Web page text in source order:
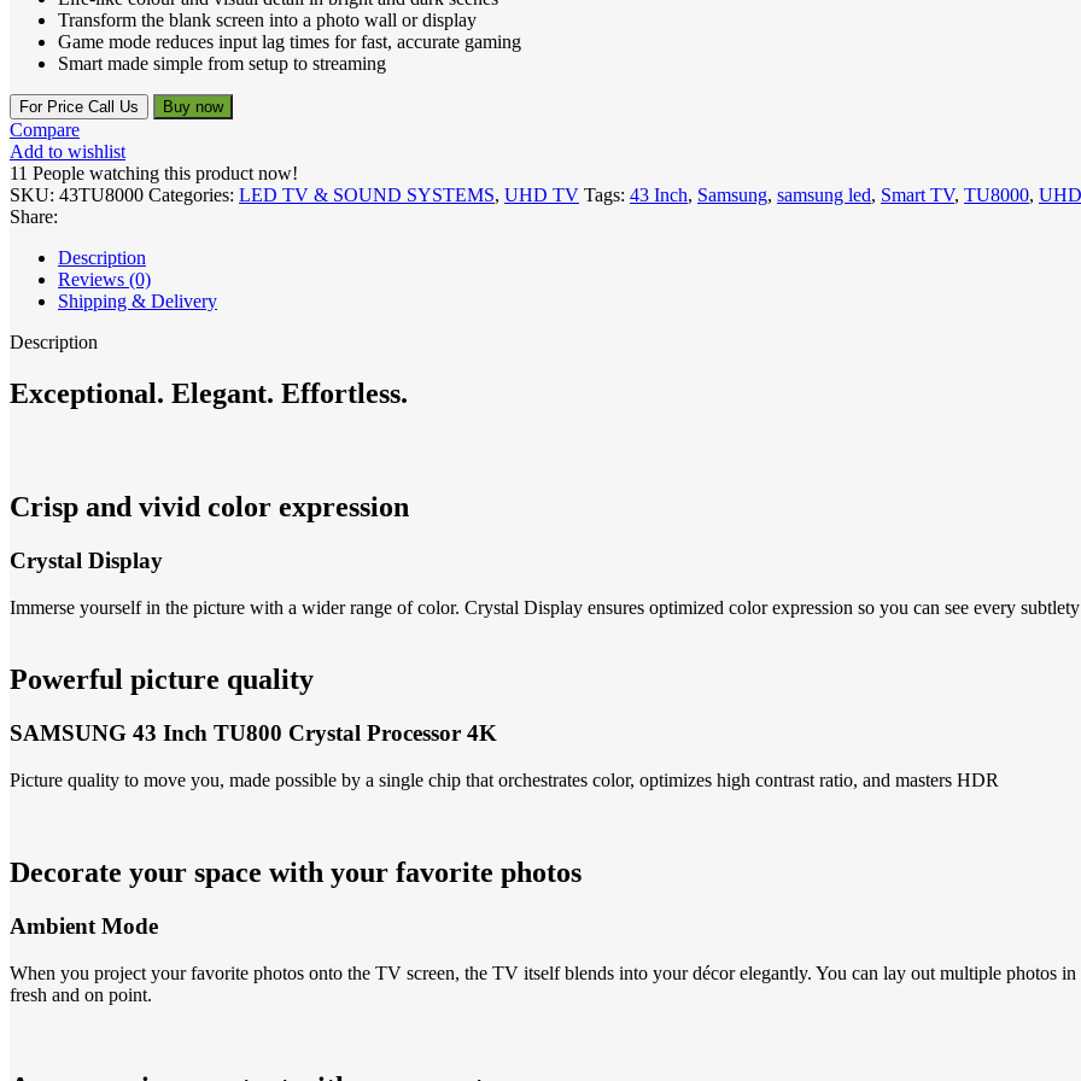
Transform the blank screen into a photo wall or display
Game mode reduces input lag times for fast, accurate gaming
Smart made simple from setup to streaming
For Price Call Us Buy now
Compare
Add to wishlist
11 People watching this product now!
SKU: 43TU8000 Categories: LED TV & SOUND SYSTEMS, UHD TV Tags: 43 Inch, Samsung, samsung led, Smart TV, TU8000,
Share:
Description
Reviews (0)
Shipping & Delivery
Description
Exceptional. Elegant. Effortless.
Crisp and vivid color expression
Crystal Display
Immerse yourself in the picture with a wider range of color. Crystal Display ensures optimized color expression so you can see every
Powerful picture quality
SAMSUNG 43 Inch TU800 Crystal Processor 4K
Picture quality to move you, made possible by a single chip that orchestrates color, optimizes high contrast ratio, and masters HDR
Decorate your space with your favorite photos
Ambient Mode
When you project your favorite photos onto the TV screen, the TV itself blends into your décor elegantly. You can lay out multiple photos
fresh and on point.